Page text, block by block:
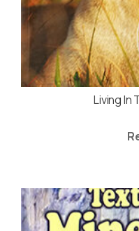
Living In